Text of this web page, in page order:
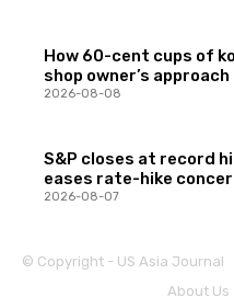
How 60-cent cups of
shop owner’s
2026-08-08
S&P closes at record
eases rate-hike
2026-08-07
© Copyright - US Asia Journal
About Us